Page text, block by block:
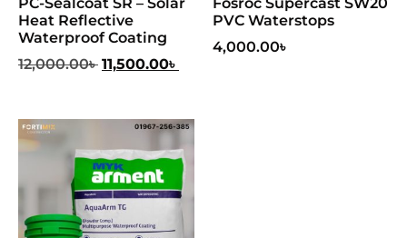
Heat Reflective
Waterproof Coating
12,000.00৳ 11,500.00৳
PVC Waterstops
4,000.00৳